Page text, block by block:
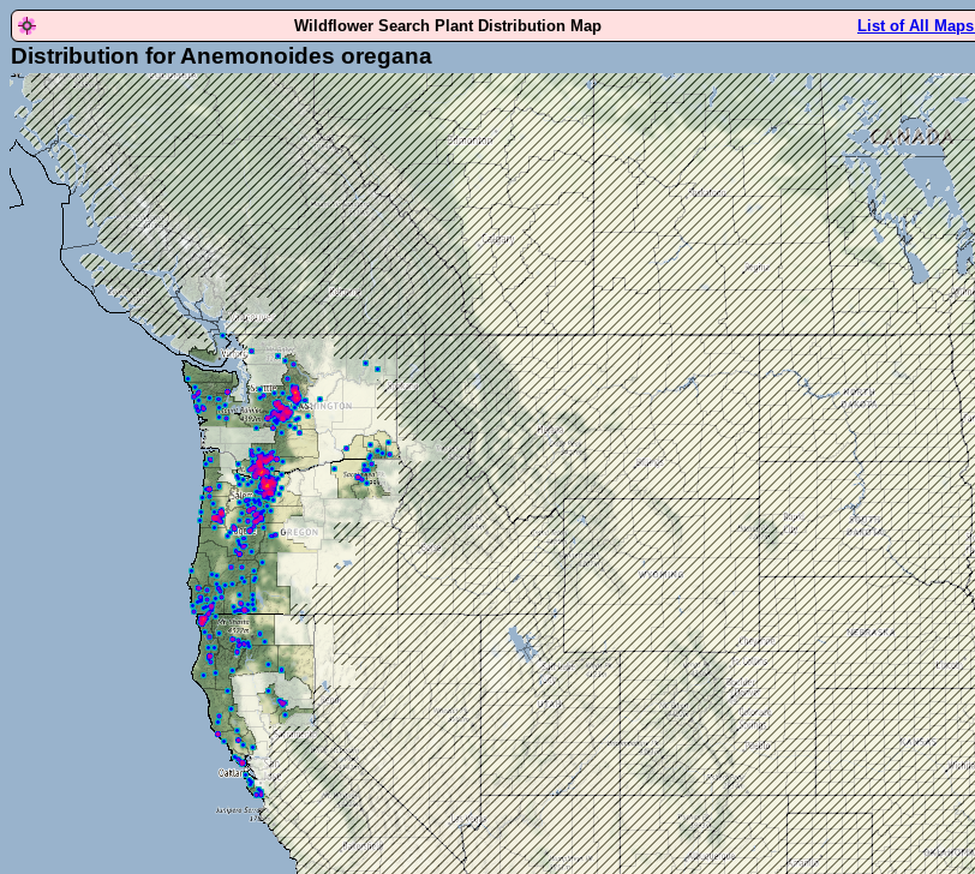
Wildflower Search Plant Distribution Map List of All Maps
Distribution for Anemonoides oregana